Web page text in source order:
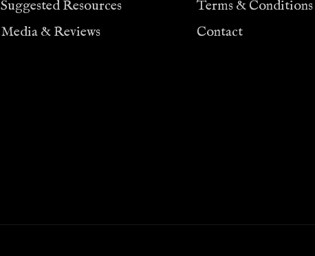
Suggested Resources
Media & Reviews
Terms & Conditions
Contact